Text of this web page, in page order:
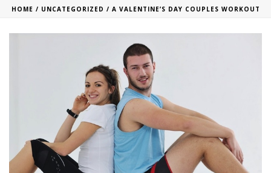
HOME / UNCATEGORIZED / A VALENTINE’S DAY COUPLES WORKOUT